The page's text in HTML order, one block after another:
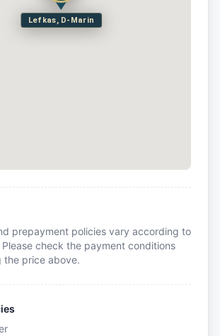
Lefkas, D-Marin
prepayment policies vary according to
check the payment conditions
the price above.